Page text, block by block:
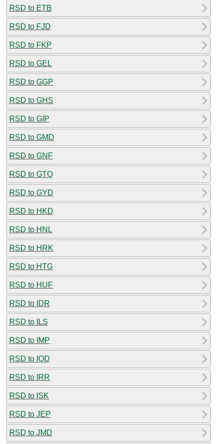
RSD to ETB
RSD to FJD
RSD to FKP
RSD to GEL
RSD to GGP
RSD to GHS
RSD to GIP
RSD to GMD
RSD to GNF
RSD to GTQ
RSD to GYD
RSD to HKD
RSD to HNL
RSD to HRK
RSD to HTG
RSD to HUF
RSD to IDR
RSD to ILS
RSD to IMP
RSD to IQD
RSD to IRR
RSD to ISK
RSD to JEP
RSD to JMD